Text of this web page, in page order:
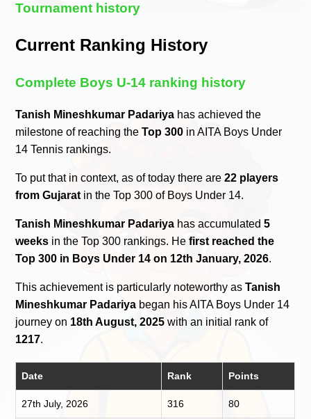
Tournament history
Current Ranking History
Complete Boys U-14 ranking history
Tanish Mineshkumar Padariya has achieved the
milestone of reaching theTop 300 in AITA Boys Under
14 Tennis rankings.
To put that in context, as of today there are22 players
from Gujarat in the Top 300 of Boys Under 14.
Tanish Mineshkumar Padariya has accumulated5
weeks in the Top 300 rankings. Hefirst reached the
Top 300 in Boys Under 14 on 12th January, 2026.
This achievement is particularly noteworthy asTanish
Mineshkumar Padariya began his AITA Boys Under 14
journey on 18th August, 2025 with an initial rank of
1217.
Date Rank Points
27th July, 2026 316 80